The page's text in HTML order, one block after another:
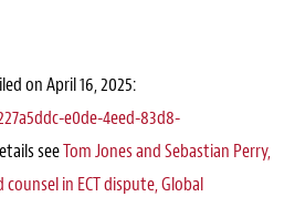
on April 16, 2025:
e0de-4eed-83d8-
seeTom Jones and Sebastian Perry,
in ECT dispute, Global